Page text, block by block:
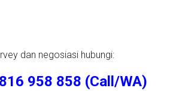
dan negosiasi hubungi:
958 858 (Call/WA)